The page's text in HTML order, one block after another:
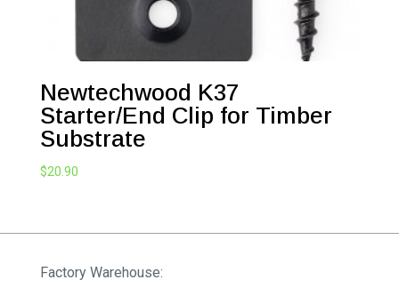
Newtechwood K37
Starter/End Clip for Timber
Substrate
$20.90
Factory Warehouse: